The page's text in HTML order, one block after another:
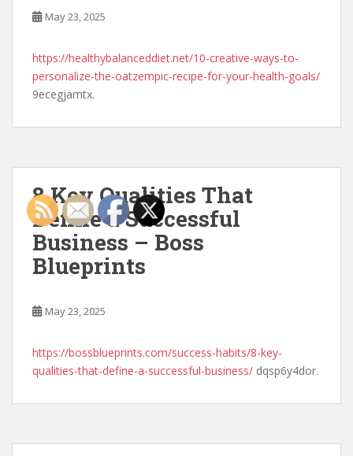
May 23, 2025
https://healthybalanceddiet.net/10-creative-ways-to-
personalize-the-oatzempic-recipe-for-your-health-goals/
9ecegjamtx.
8 Key Qualities That
Define a Successful
Business – Boss
Blueprints
May 23, 2025
https://bossblueprints.com/success-habits/8-key-
qualities-that-define-a-successful-business/ dqsp6y4dor.